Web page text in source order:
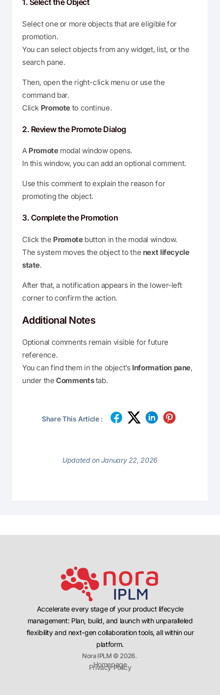
1. Select the Object
Select one or more objects that are eligible for
promotion.
You can select objects from any widget, list, or the
search pane.
Then, open the right-click menu or use the
command bar.
Click Promote to continue.
2. Review the Promote Dialog
A Promotemodal window opens.
In this window, you can add an optional comment.
Use this comment to explain the reason for
promoting the object.
3. Complete the Promotion
Click the Promotebutton in the modal window.
The system moves the object to the next lifecycle
state.
After that, a notification appears in the lower-left
corner to confirm the action.
Additional Notes
Optional comments remain visible for future
reference.
You can find them in the object’s Information pane,
under theCommentstab.
Share This Article :
Updated on January 22, 2026
Accelerate every stage of your product lifecycle
management: Plan, build, and launch with unparalleled
flexibility and next-gen collaboration tools, all within our
platform.
Nora IPLM © 2026.
Homepage
Privacy Policy